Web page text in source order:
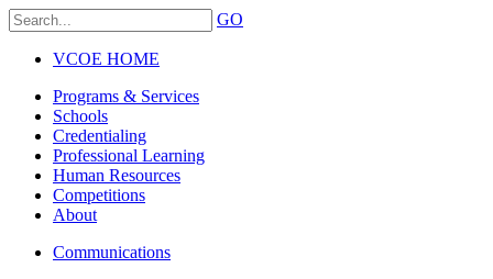
GO
VCOE HOME
Programs & Services
Schools
Credentialing
Professional Learning
Human Resources
Competitions
About
Communications